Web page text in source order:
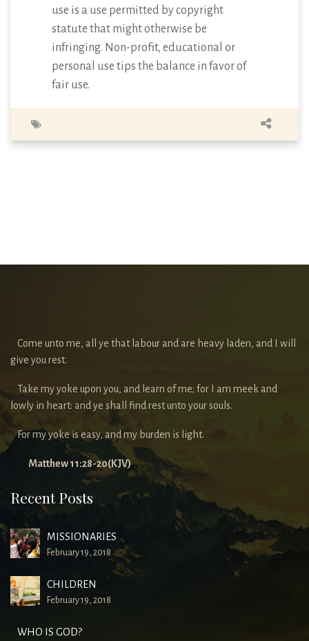
use is a use permitted by copyright
statute that might otherwise be
infringing. Non-profit, educational or
personal use tips the balance in favor of
fair use.
Come unto me, all ye that labour and are heavy laden, and I will
give you rest.
Take my yoke upon you, and learn of me; for I am meek and
lowly in heart: and ye shall find rest unto your souls.
For my yoke is easy, and my burden is light.
Matthew 11:28-20(KJV)
Recent Posts
MISSIONARIES
February 19, 2018
CHILDREN
February 19, 2018
WHO IS GOD?